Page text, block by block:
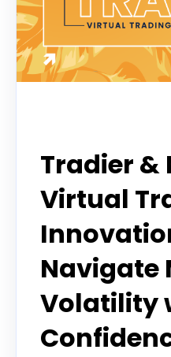
Tradier &
Virtual
Navigate
Volatility